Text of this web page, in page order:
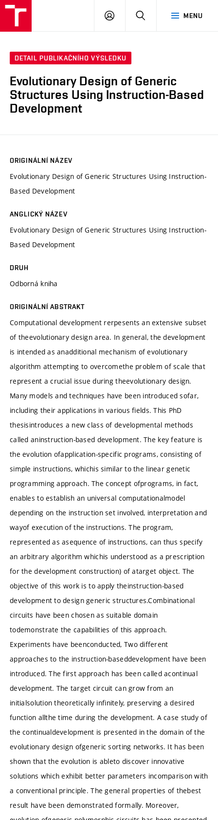
MENU
PŘIHLÁSIT
DETAIL PUBLIKAČNÍHO VÝSLEDKU
Evolutionary Design of Generic
Structures Using Instruction-Based
Development
ORIGINÁLNÍ NÁZEV
Evolutionary Design of Generic Structures Using Instruction-
Based Development
ANGLICKÝ NÁZEV
Evolutionary Design of Generic Structures Using Instruction-
Based Development
DRUH
Odborná kniha
ORIGINÁLNÍ ABSTRAKT
Computational development rerpesents an extensive subset
of theevolutionary design area. In general, the development
is intended as anadditional mechanism of evolutionary
algorithm attempting to overcomethe problem of scale that
represent a crucial issue during theevolutionary design.
Many models and techniques have been introduced sofar,
including their applications in various fields. This PhD
thesisintroduces a new class of developmental methods
called aninstruction-based development. The key feature is
the evolution ofapplication-specific programs, consisting of
simple instructions, whichis similar to the linear genetic
programming approach. The concept ofprograms, in fact,
enables to establish an universal computationalmodel
depending on the instruction set involved, interpretation and
wayof execution of the instructions. The program,
represented as asequence of instructions, can thus specify
an arbitrary algorithm whichis understood as a prescription
for the development construction) of atarget object. The
objective of this work is to apply theinstruction-based
development to design generic structures.Combinational
circuits have been chosen as suitable domain
todemonstrate the capabilities of this approach.
Experiments have beenconducted, Two different
approaches to the instruction-baseddevelopment have been
introduced. The first approach has been called acontinual
development. The target circuit can grow from an
initialsolution theoretically infinitely, preserving a desired
function allthe time during the development. A case study of
the continualdevelopment is presented in the domain of the
evolutionary design ofgeneric sorting networks. It has been
shown that the evolution is ableto discover innovative
solutions which exhibit better parameters incomparison with
a conventional principle. The general properties of thebest
result have been demonstrated formally. Moreover,